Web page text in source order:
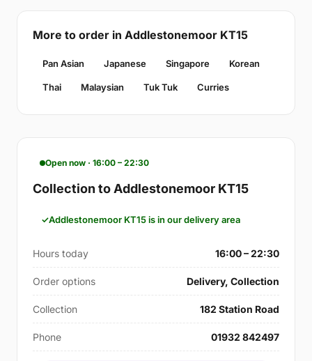
More to order in Addlestonemoor KT15
Pan Asian Japanese Singapore Korean
Thai Malaysian Tuk Tuk Curries
Open now · 16:00 – 22:30
Collection to Addlestonemoor KT15
Addlestonemoor KT15 is in our delivery area
Hours today 16:00 – 22:30
Order options Delivery, Collection
Collection 182 Station Road
Phone 01932 842497